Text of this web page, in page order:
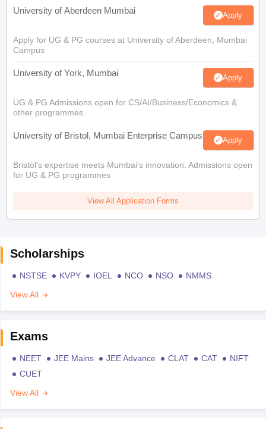
University of Aberdeen Mumbai Apply
Apply for UG & PG courses at University of Aberdeen, Mumbai
Campus
University of York, Mumbai Apply
UG & PG Admissions open for CS/AI/Business/Economics &
other programmes.
University of Bristol, Mumbai Enterprise Campus Apply
Bristol's expertise meets Mumbai's innovation. Admissions open
for UG & PG programmes
View All Application Forms
Scholarships
NSTSE KVPY IOEL NCO NSO
NMMS
View All
Exams
NEET JEE Mains JEE Advance CLAT CAT
NIFT
CUET
View All